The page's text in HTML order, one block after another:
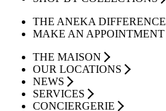
THE ANEKA DIFFERENCE
MAKE AN APPOINTMENT
THE MAISON
OUR LOCATIONS
NEWS
SERVICES
CONCIERGERIE